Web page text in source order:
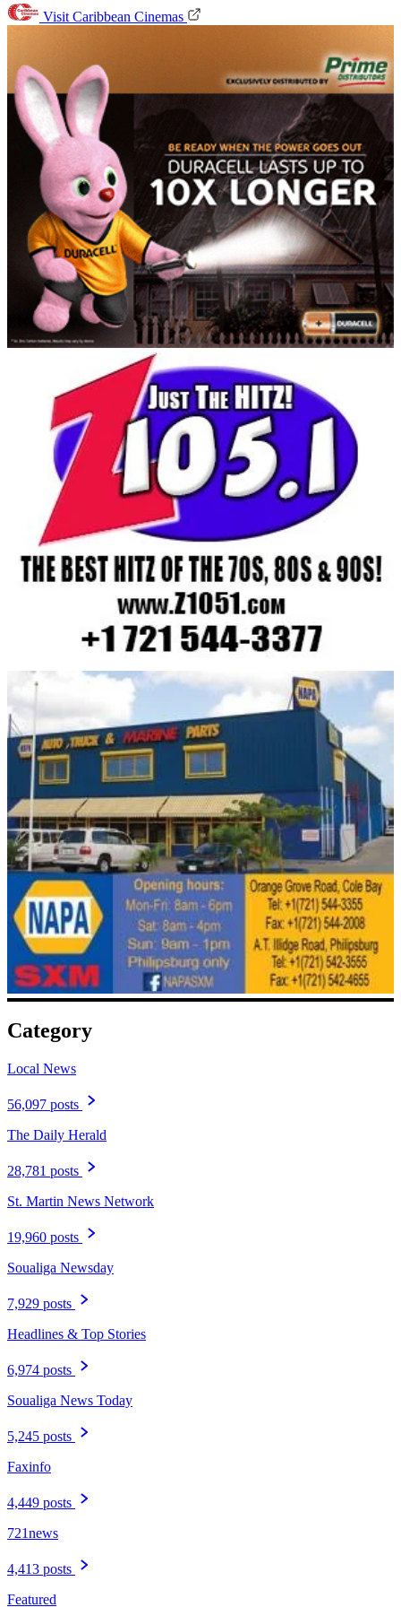
Visit Caribbean Cinemas
Category
Local News
56,097 posts
The Daily Herald
28,781 posts
St. Martin News Network
19,960 posts
Soualiga Newsday
7,929 posts
Headlines & Top Stories
6,974 posts
Soualiga News Today
5,245 posts
Faxinfo
4,449 posts
721news
4,413 posts
Featured